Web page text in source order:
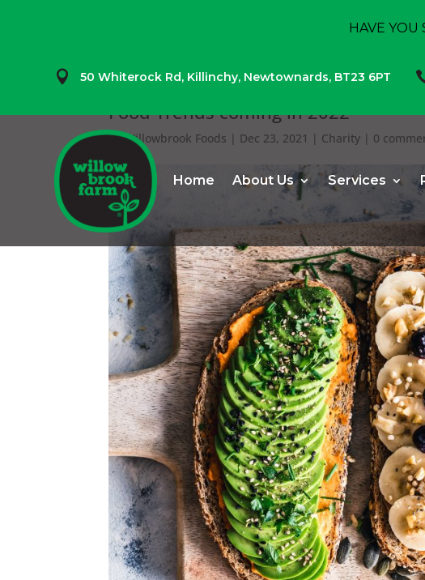
 50 Whiterock Rd, Killinchy, Newtownards, BT23 6PT
Home About Us Services
Food Trends coming in 2022
byWillowbrook Foods | Dec 23, 2021 | Charity | 0
HAVE YOU